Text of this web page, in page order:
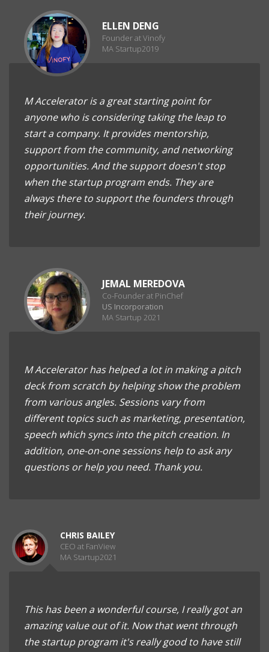
ELLEN DENG
Founder at Vinofy
MA Startup2019
M Accelerator is a great starting point for
anyone who is considering taking the leap to
start a company. It provides mentorship,
support from the community, and networking
opportunities. And the support doesn't stop
when the startup program ends. They are
always there to support the founders through
their journey.
JEMAL MEREDOVA
Co-Founder at PinChef
US Incorporation
MA Startup 2021
M Accelerator has helped a lot in making a pitch
deck from scratch by helping show the problem
from various angles. Sessions vary from
different topics such as marketing, presentation,
speech which syncs into the pitch creation. In
addition, one-on-one sessions help to ask any
questions or help you need. Thank you.
CHRIS BAILEY
CEO at FanView
MA Startup2021
This has been a wonderful course, I really got an
amazing value out of it. Now that went through
the startup program it's really good to have still